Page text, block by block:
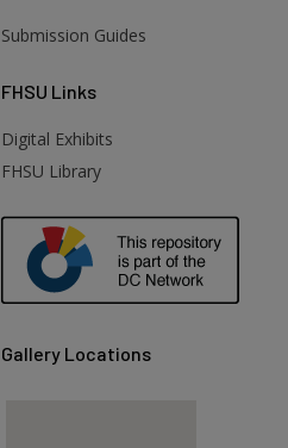
Submission Guides
FHSU Links
Digital Exhibits
FHSU Library
Gallery Locations